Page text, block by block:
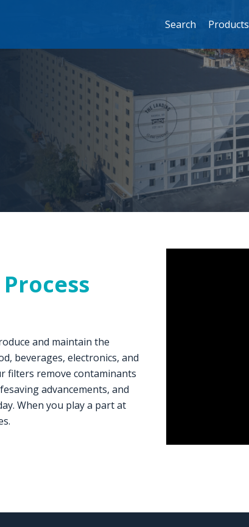
Search Products
and maintain the
beverages, electronics, and
filters remove contaminants
advancements, and
When you play a part at